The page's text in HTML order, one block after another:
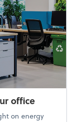
office
on energy